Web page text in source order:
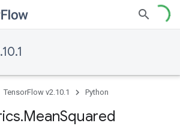
TensorFlow v2.10.1 Python
.MeanSquared